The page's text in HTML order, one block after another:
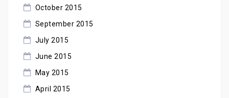
October 2015
September 2015
July 2015
June 2015
May 2015
April 2015